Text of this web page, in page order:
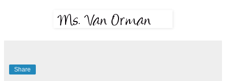
Share